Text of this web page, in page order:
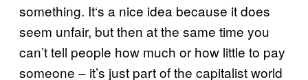
something. It‘s a nice idea because it does
seem unfair, but then at the same time you
can’t tell people how much or how little to pay
someone – it’s just part of the capitalist world